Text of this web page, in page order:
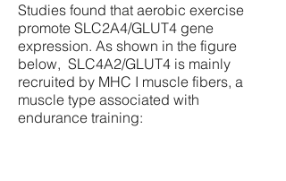
Studies found that aerobic exercise
promote SLC2A4/GLUT4 gene
expression. As shown in the figure
below, SLC4A2/GLUT4 is mainly
recruited by MHC I muscle fibers, a
muscle type associated with
endurance training: